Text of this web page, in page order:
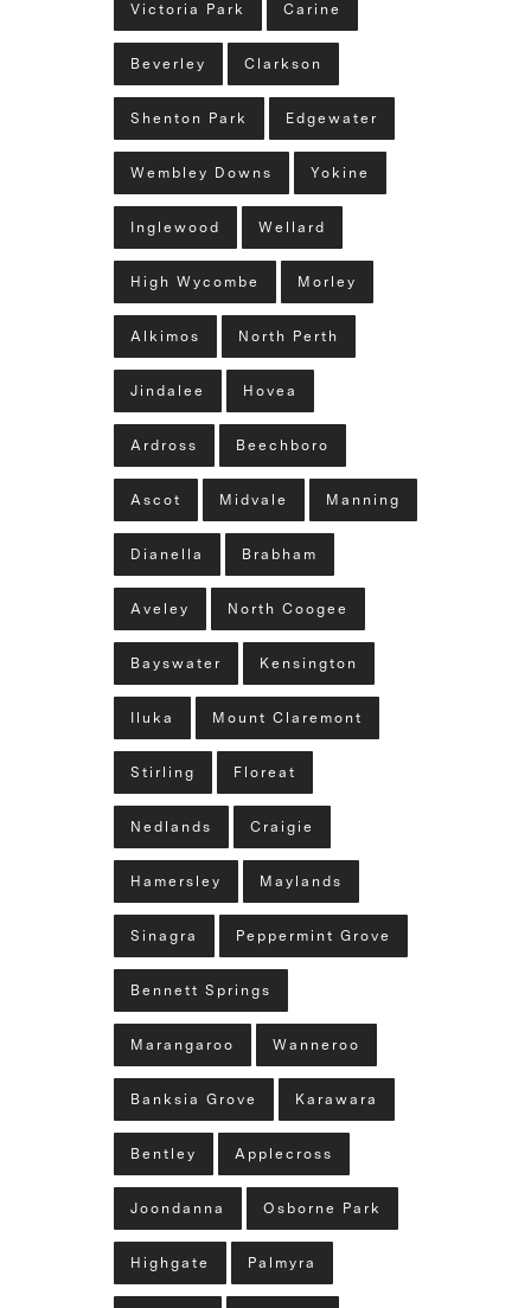
Victoria Park Carine
Beverley Clarkson
Shenton Park Edgewater
Wembley Downs Yokine
Inglewood Wellard
High Wycombe Morley
Alkimos North Perth
Jindalee Hovea
Ardross Beechboro
Ascot Midvale Manning
Dianella Brabham
Aveley North Coogee
Bayswater Kensington
Iluka Mount Claremont
Stirling Floreat
Nedlands Craigie
Hamersley Maylands
Sinagra Peppermint Grove
Bennett Springs
Marangaroo Wanneroo
Banksia Grove Karawara
Bentley Applecross
Joondanna Osborne Park
Highgate Palmyra